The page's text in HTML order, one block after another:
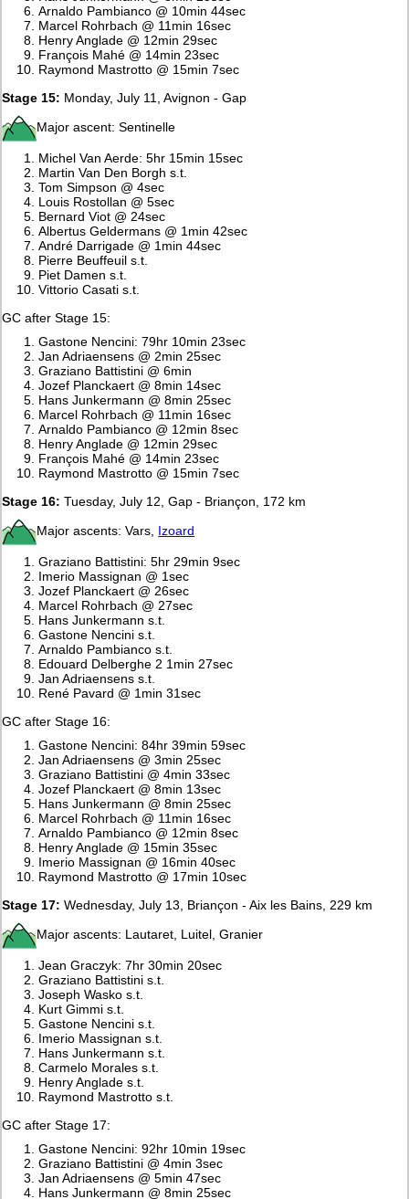
Arnaldo Pambianco @ 10min 44sec
Marcel Rohrbach @ 11min 16sec
Henry Anglade @ 12min 29sec
François Mahé @ 14min 23sec
Raymond Mastrotto @ 15min 7sec
Stage 15: Monday, July 11, Avignon - Gap
Major ascent: Sentinelle
Michel Van Aerde: 5hr 15min 15sec
Martin Van Den Borgh s.t.
Tom Simpson @ 4sec
Louis Rostollan @ 5sec
Bernard Viot @ 24sec
Albertus Geldermans @ 1min 42sec
André Darrigade @ 1min 44sec
Pierre Beuffeuil s.t.
Piet Damen s.t.
Vittorio Casati s.t.
GC after Stage 15:
Gastone Nencini: 79hr 10min 23sec
Jan Adriaensens @ 2min 25sec
Graziano Battistini @ 6min
Jozef Planckaert @ 8min 14sec
Hans Junkermann @ 8min 25sec
Marcel Rohrbach @ 11min 16sec
Arnaldo Pambianco @ 12min 8sec
Henry Anglade @ 12min 29sec
François Mahé @ 14min 23sec
Raymond Mastrotto @ 15min 7sec
Stage 16: Tuesday, July 12, Gap - Briançon, 172 km
Major ascents: Vars, Izoard
Graziano Battistini: 5hr 29min 9sec
Imerio Massignan @ 1sec
Jozef Planckaert @ 26sec
Marcel Rohrbach @ 27sec
Hans Junkermann s.t.
Gastone Nencini s.t.
Arnaldo Pambianco s.t.
Edouard Delberghe 2 1min 27sec
Jan Adriaensens s.t.
René Pavard @ 1min 31sec
GC after Stage 16:
Gastone Nencini: 84hr 39min 59sec
Jan Adriaensens @ 3min 25sec
Graziano Battistini @ 4min 33sec
Jozef Planckaert @ 8min 13sec
Hans Junkermann @ 8min 25sec
Marcel Rohrbach @ 11min 16sec
Arnaldo Pambianco @ 12min 8sec
Henry Anglade @ 15min 35sec
Imerio Massignan @ 16min 40sec
Raymond Mastrotto @ 17min 10sec
Stage 17: Wednesday, July 13, Briançon - Aix les Bains, 229 km
Major ascents: Lautaret, Luitel, Granier
Jean Graczyk: 7hr 30min 20sec
Graziano Battistini s.t.
Joseph Wasko s.t.
Kurt Gimmi s.t.
Gastone Nencini s.t.
Imerio Massignan s.t.
Hans Junkermann s.t.
Carmelo Morales s.t.
Henry Anglade s.t.
Raymond Mastrotto s.t.
GC after Stage 17:
Gastone Nencini: 92hr 10min 19sec
Graziano Battistini @ 4min 3sec
Jan Adriaensens @ 5min 47sec
Hans Junkermann @ 8min 25sec